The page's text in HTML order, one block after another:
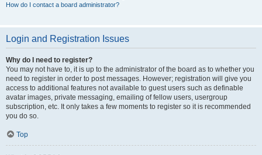
How do I contact a board administrator?
Login and Registration Issues
Why do I need to register?
You may not have to, it is up to the administrator of the board as to whether you
need to register in order to post messages. However; registration will give you
access to additional features not available to guest users such as definable
avatar images, private messaging, emailing of fellow users, usergroup
subscription, etc. It only takes a few moments to register so it is recommended
you do so.
Top